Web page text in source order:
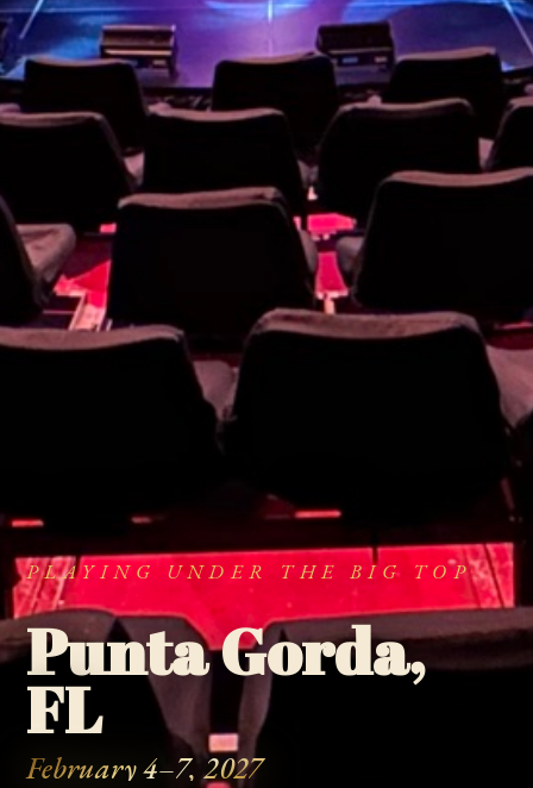
PLAYING UNDER THE BIG TOP
Punta Gorda,
FL
February 4–7, 2027